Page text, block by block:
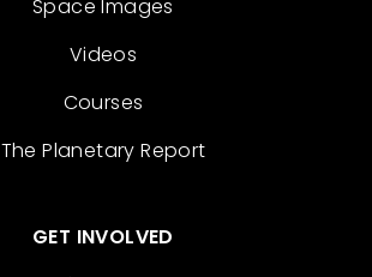
Space Images
Videos
Courses
The Planetary Report
GET INVOLVED